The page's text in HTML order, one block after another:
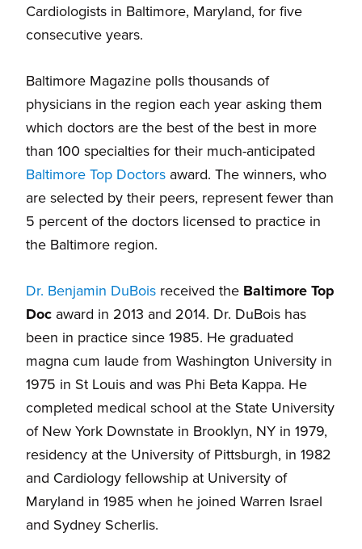
Cardiologists in Baltimore, Maryland, for five
consecutive years.
Baltimore Magazine polls thousands of
physicians in the region each year asking them
which doctors are the best of the best in more
than 100 specialties for their much-anticipated
Baltimore Top Doctors award. The winners, who
are selected by their peers, represent fewer than
5 percent of the doctors licensed to practice in
the Baltimore region.
Dr. Benjamin DuBois received the Baltimore Top
Doc award in 2013 and 2014. Dr. DuBois has
been in practice since 1985. He graduated
magna cum laude from Washington University in
1975 in St Louis and was Phi Beta Kappa. He
completed medical school at the State University
of New York Downstate in Brooklyn, NY in 1979,
residency at the University of Pittsburgh, in 1982
and Cardiology fellowship at University of
Maryland in 1985 when he joined Warren Israel
and Sydney Scherlis.